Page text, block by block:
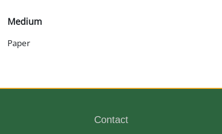
Medium
Paper
Contact